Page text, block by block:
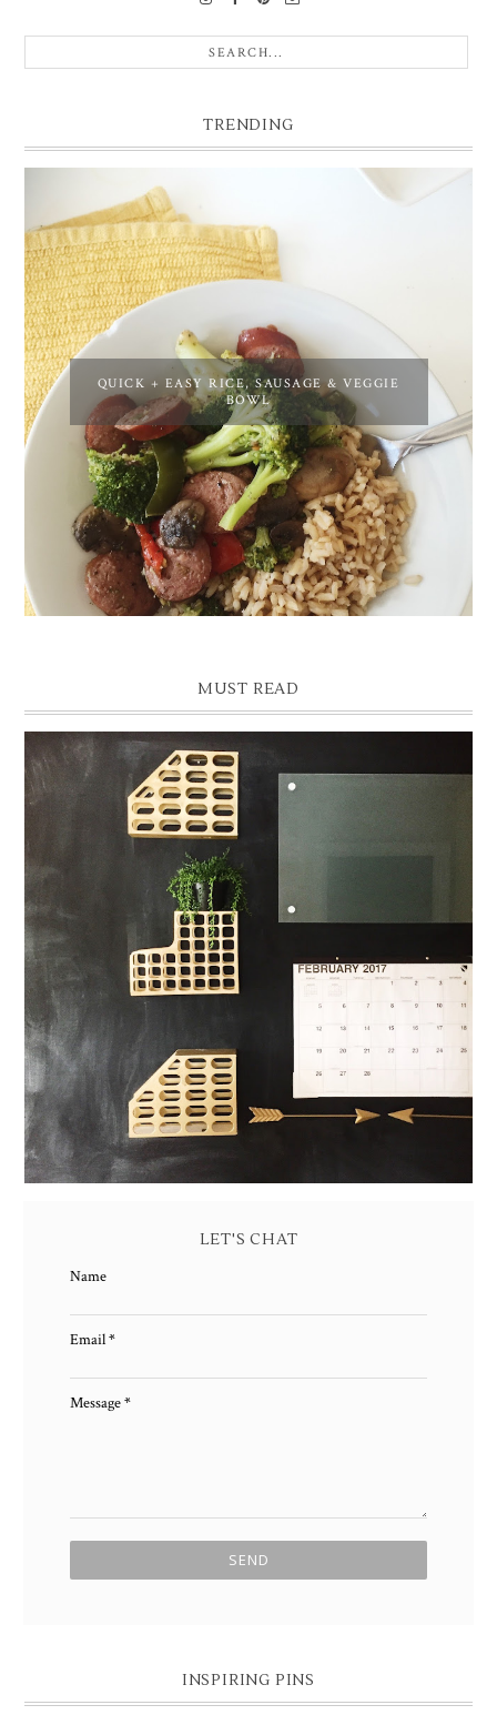
TRENDING
QUICK + EASY RICE, SAUSAGE & VEGGIE
BOWL
MUST READ
READY, SET, ORGANIZE: BUILD A WALL COMMAND
CENTER
LET'S CHAT
Name
Email*
Message*
INSPIRING PINS